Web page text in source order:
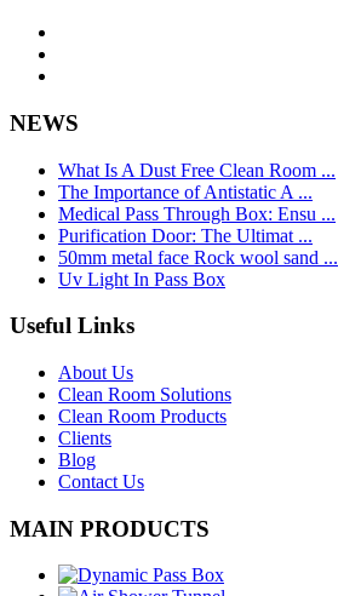
NEWS
What Is A Dust Free Clean Room ...
The Importance of Antistatic A ...
Medical Pass Through Box: Ensu ...
Purification Door: The Ultimat ...
50mm metal face Rock wool sand ...
Uv Light In Pass Box
Useful Links
About Us
Clean Room Solutions
Clean Room Products
Clients
Blog
Contact Us
MAIN PRODUCTS